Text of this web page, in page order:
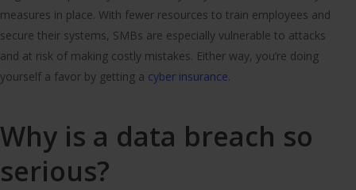
measures in place. With fewer resources to train employees and
secure their systems, SMBs are especially vulnerable to attacks
and at risk of making costly mistakes. Either way, you’re doing
yourself a favor by getting a cyber insurance.
Why is a data breach so
serious?